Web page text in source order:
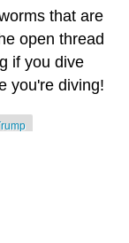
that are
open thread
if you dive
you're diving!